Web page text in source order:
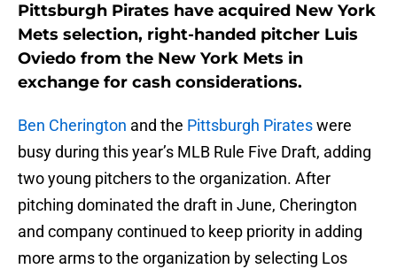
Pittsburgh Pirates have acquired New York
Mets selection, right-handed pitcher Luis
Oviedo from the New York Mets in
exchange for cash considerations.
Ben Cherington and the Pittsburgh Pirateswere
busy during this year’s MLB Rule Five Draft, adding
two young pitchers to the organization. After
pitching dominated the draft in June, Cherington
and company continued to keep priority in adding
more arms to the organization by selecting Los